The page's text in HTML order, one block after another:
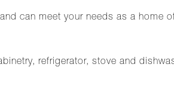
can meet your needs as a home
refrigerator, stove and